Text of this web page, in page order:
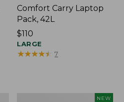
Comfort Carry Laptop
Pack, 42L
Price:
$110
$110
LARGE
★★★★★
★★★★★ 7
NEW